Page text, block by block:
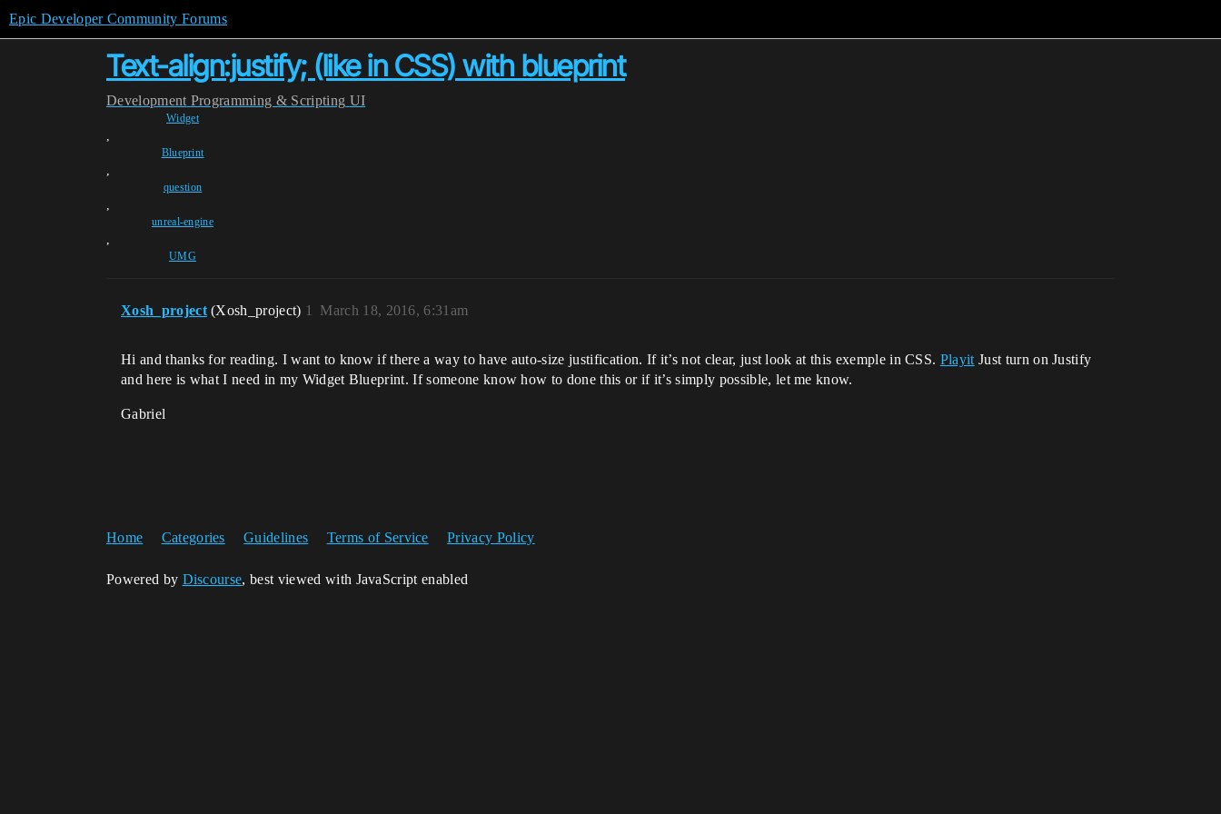
Epic Developer Community Forums
Text-align:justify; (like in CSS) with blueprint
Development Programming & Scripting UI
Widget
,
Blueprint
,
question
,
unreal-engine
,
UMG
Xosh_project (Xosh_project) March 18, 2016, 6:31am
1
Hi and thanks for reading. I want to know if there a way to have auto-size justification. If it’s not clear, just look at this exemple in CSS. Playit Just turn on Justify
and here is what I need in my Widget Blueprint. If someone know how to done this or if it’s simply possible, let me know.
Gabriel
Home Categories Guidelines Terms of Service Privacy Policy
Powered by Discourse, best viewed with JavaScript enabled